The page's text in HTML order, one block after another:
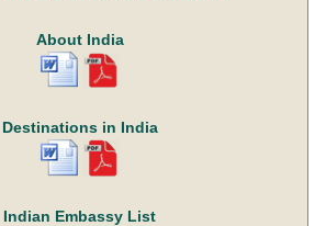
About India
Destinations in India
Indian Embassy List